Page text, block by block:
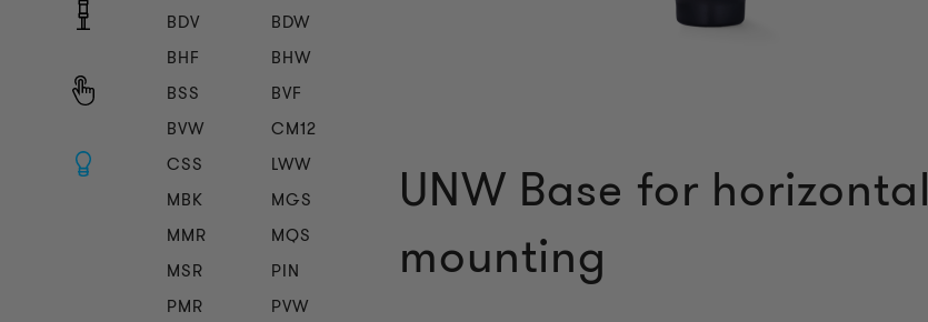
BDV
BDW
BHF
BHW
BSS
BVF
BVW
CM12
CSS
LWW
MBK
MGS
MMR
MQS
MSR
PIN
PMR
PVW
UNW Base for horizontal
mounting